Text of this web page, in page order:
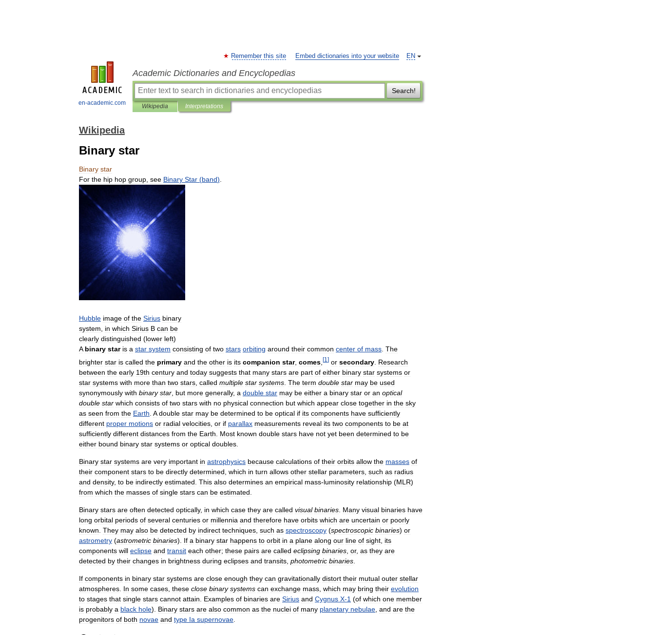
en-academic.com
EN
Remember this site Embed dictionaries into your website
Academic Dictionaries and Encyclopedias
Search!
Wikipedia Interpretations
Wikipedia
Binary star
Binary star
For the hip hop group see Binary Star (band)
Hubble image of the Sirius binary
system, in which Sirius B can be
clearly distinguished (lower left)
A binary star is a star system consisting of two stars orbiting around their common center of mass. The
brighter star is called the primary and the other is its companion star, comes [1 ] or secondary Research
between the early 19th century and today suggests that many stars are part of either binary star systems or
star systems with more than two stars called multiple star systems The term double star may be used
synonymously with binary star but more generally, a double star may be either a binary star or an optical
double star which consists of two stars with no physical connection but which appear close together in the sky
as seen from the Earth A double star may be determined to be optical if its components have sufficiently
different proper motions or radial velocities or if parallax measurements reveal its two components to be at
sufficiently different distances from the Earth Most known double stars have not yet been determined to be
either bound binary star systems or optical doubles
Binary star systems are very important in astrophysics because calculations of their orbits allow the masses of
their component stars to be directly determined which in turn allows other stellar parameters such as radius
and density, to be indirectly estimated This also determines an empirical mass-luminosity relationship (MLR)
from which the masses of single stars can be estimated
Binary stars are often detected optically, in which case they are called visual binaries Many visual binaries have
long orbital periods of several centuries or millennia and therefore have orbits which are uncertain or poorly
known They may also be detected by indirect techniques such as spectroscopy (spectroscopic binaries) or
astrometry (astrometric binaries). If a binary star happens to orbit in a plane along our line of sight its
components will eclipse and transit each other; these pairs are called eclipsing binaries or, as they are
detected by their changes in brightness during eclipses and transits photometric binaries
If components in binary star systems are close enough they can gravitationally distort their mutual outer stellar
atmospheres In some cases these close binary systems can exchange mass which may bring their evolution
to stages that single stars cannot attain Examples of binaries are Sirius and Cygnus X-1 (of which one member
is probably a black hole). Binary stars are also common as the nuclei of many planetary nebulae and are the
progenitors of both novae and type Ia supernovae